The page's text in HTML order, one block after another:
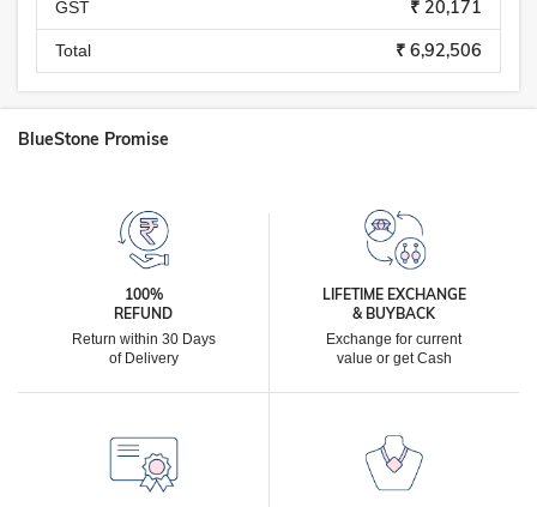
GST ₹ 20,171
Total ₹ 6,92,506
BlueStone Promise
100%
REFUND
Return within 30 Days
of Delivery
LIFETIME EXCHANGE
& BUYBACK
Exchange for current
value or get Cash